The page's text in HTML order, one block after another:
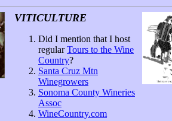
VITICULTURE
Did I mention that I host
regularTours to the Wine
Country?
Santa Cruz Mtn
Winegrowers
Sonoma County Wineries
Assoc
WineCountry.com